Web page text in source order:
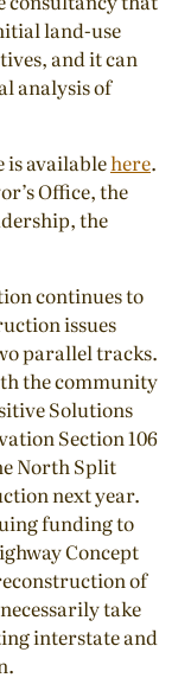
land-use
and it can
analysis of
is availablehere.
Office, the
the
continues to
issues
parallel tracks.
the community
Solutions
Section 106
North Split
next year.
funding to
Concept
of
take
interstate and